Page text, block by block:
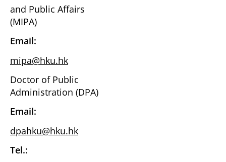
and Public Affairs
(MIPA)
Email:
mipa@hku.hk
Doctor of Public
Administration (DPA)
Email:
dpahku@hku.hk
Tel.: